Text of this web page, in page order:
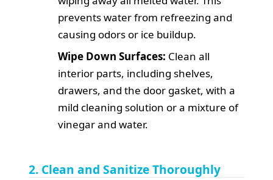
prevents water from refreezing and
causing odors or ice buildup.
Wipe Down Surfaces: Clean all
interior parts, including shelves,
drawers, and the door gasket, with a
mild cleaning solution or a mixture of
vinegar and water.
2. Clean and Sanitize Thoroughly